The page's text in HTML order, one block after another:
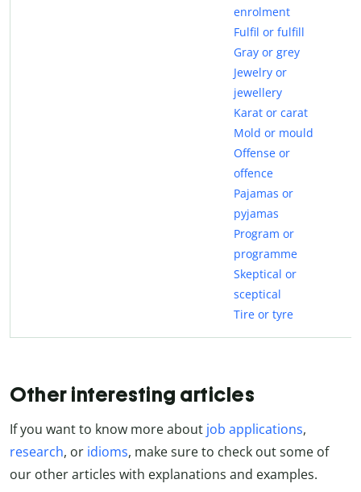
enrolment
Fulfil or fulfill
Gray or grey
Jewelry or
jewellery
Karat or carat
Mold or mould
Offense or
offence
Pajamas or
pyjamas
Program or
programme
Skeptical or
sceptical
Tire or tyre
Other interesting articles
If you want to know more about job applications,
research, or idioms, make sure to check out some of
our other articles with explanations and examples.